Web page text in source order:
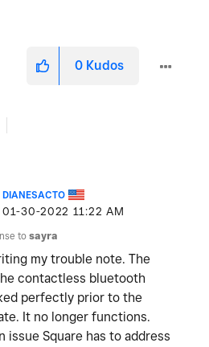
0 Kudos
DIANESACTO
‎01-30-2022 11:22 AM
tosayra
my trouble note. The
contactless bluetooth
perfectly prior to the
It no longer functions.
issue Square has to address